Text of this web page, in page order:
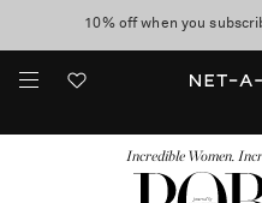
10% off when you
Enjoy Free Standard
Incredible Women.